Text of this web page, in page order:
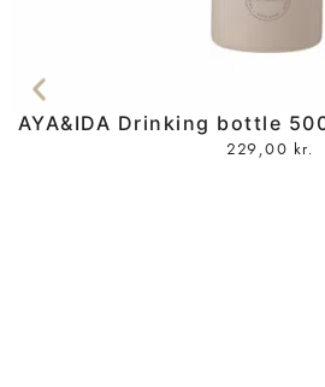
AYA&IDA Drinking bottle
229,00 kr.